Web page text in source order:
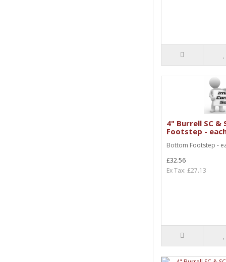
4" Burrell SC &
Footstep -
Bottom Footstep -
£32.56
Ex Tax: £27.13